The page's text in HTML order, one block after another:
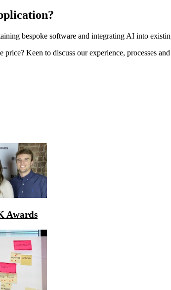
bespoke software and integrating AI into
Keen to discuss our experience, processes
Awards